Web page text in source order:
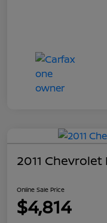
2011 Chevrolet
Online Sale Price
$4,814